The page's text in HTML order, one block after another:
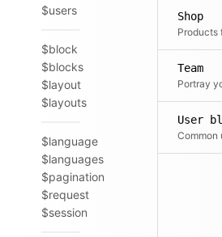
$users
$block
$blocks
$layout
$layouts
$language
$languages
$pagination
$request
$session
Shop
Products
Team
Portray
User
Common